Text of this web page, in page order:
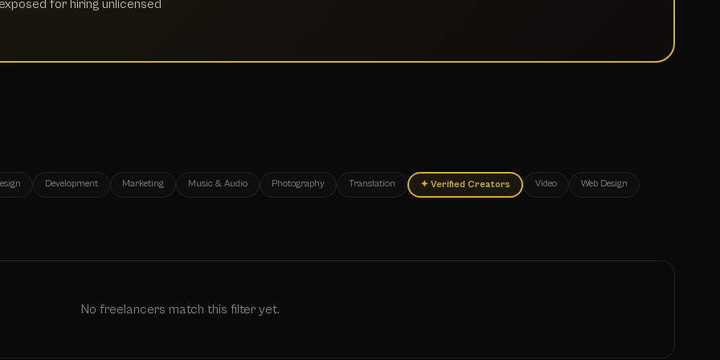
for hiring unlicensed
Development Marketing Music & Audio Photography Translation ✦ Verified Creators Video Web Design
No freelancers match this filter yet.